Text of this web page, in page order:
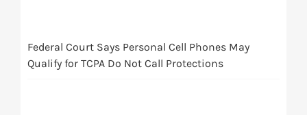
Federal Court Says Personal Cell Phones May
Qualify for TCPA Do Not Call Protections